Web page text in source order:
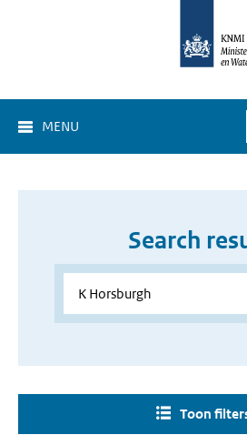
MENU
Search
Toon